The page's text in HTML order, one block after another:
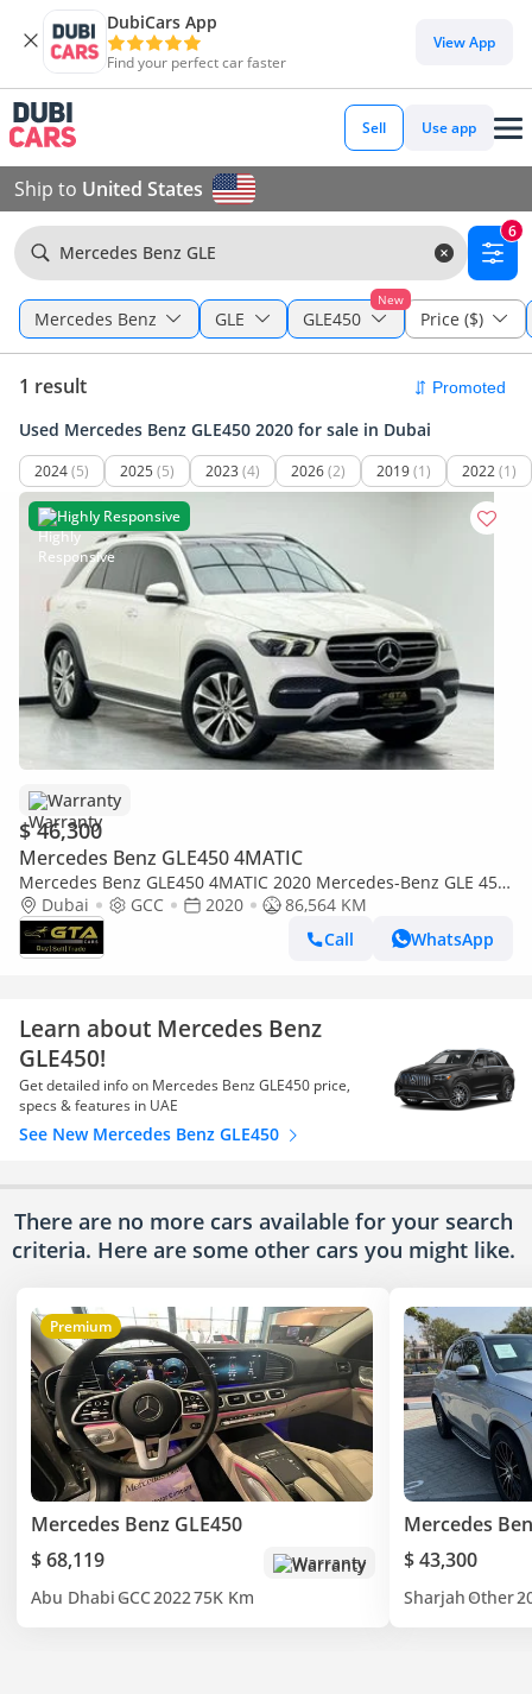
DubiCars App
Find your perfect car faster
View App
Sell Use app
Ship to United States
Mercedes Benz GLE
6
Mercedes Benz GLE
New
GLE450 Price ($)
1 result
Used Mercedes Benz GLE450 2020 for sale in Dubai
2024(5) 2025 (5) 2023 (4) 2026(2) 2019(1) 2022(1)
Highly Responsive
Warranty
$ 46,300
Mercedes Benz GLE450 4MATIC
Mercedes Benz GLE450 4MATIC 2020 Mercedes-Benz GLE 450
4MATIC, Warranty, Excellent Condition, GCC
Dubai GCC 2020
86,564 KM
Call
WhatsApp
Learn about Mercedes Benz
GLE450!
Get detailed info on Mercedes Benz GLE450 price,
specs & features in UAE
See New Mercedes Benz GLE450
There are no more cars available for your search
criteria. Here are some other cars you might like.
Premium
Mercedes Benz GLE450
$ 68,119
Warranty
Abu Dhabi GCC202275K Km
Mercedes
$ 43,300
Sharjah Other